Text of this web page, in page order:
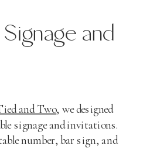
and
and Two, we designed
signage and invitations.
number, bar sign, and